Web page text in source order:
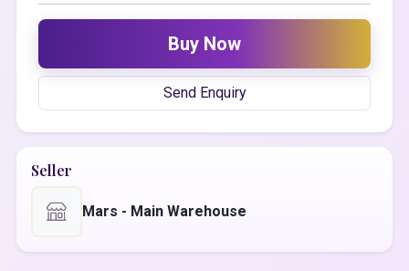
Buy Now
Send Enquiry
Seller
Mars - Main Warehouse